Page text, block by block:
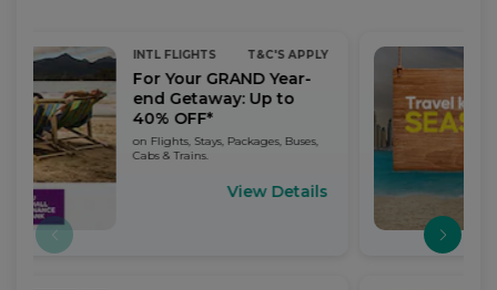
INTL FLIGHTS T&C'S APPLY
For Your GRAND Year-
end Getaway: Up to
40% OFF*
on Flights, Stays, Packages, Buses,
Cabs & Trains.
View Details